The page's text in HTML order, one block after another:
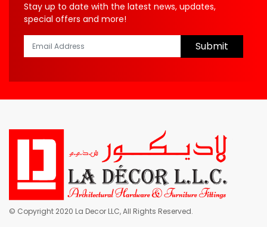
Stay up to date with the latest news, updates,
special offers and more!
Submit
© Copyright 2020 La Decor LLC, All Rights Reserved.